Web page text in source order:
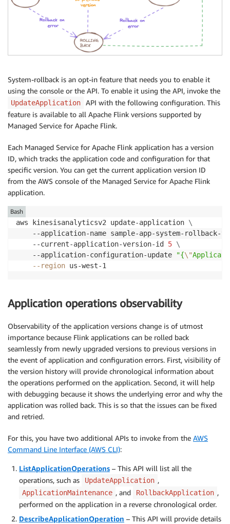
System-rollback is an opt-in feature that needs you to enable it
using the console or the API. To enable it using the API, invoke the
UpdateApplication
API with the following configuration. This
feature is available to all Apache Flink versions supported by
Managed Service for Apache Flink.
Each Managed Service for Apache Flink application has a version
ID, which tracks the application code and configuration for that
specific version. You can get the current application version ID
from the AWS console of the Managed Service for Apache Flink
application.
aws kinesisanalyticsv2 update-application \
--application-name sample-app-system-rollback-
	--current-application-version-id
5 \
	--application-configuration-update
"{\"
--region
Bash
Application operations observability
Observability of the application versions change is of utmost
importance because Flink applications can be rolled back
seamlessly from newly upgraded versions to previous versions in
the event of application and configuration errors. First, visibility of
the version history will provide chronological information about
the operations performed on the application. Second, it will help
with debugging because it shows the underlying error and why the
application was rolled back. This is so that the issues can be fixed
and retried.
For this, you have two additional APIs to invoke from the AWS
Command Line Interface (AWS CLI):
ListApplicationOperations – This API will list all the
operations, such as
UpdateApplication ,
ApplicationMaintenance , and RollbackApplication ,
performed on the application in a reverse chronological order.
DescribeApplicationOperation – This API will provide details